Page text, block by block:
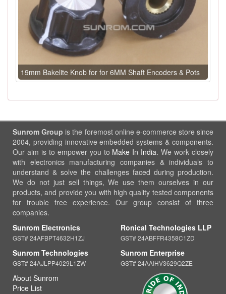
19mm Bakelite Knob for for 6MM Shaft Encoders & Pots
Sunrom Group is the foremost online e-commerce store since
2004, providing innovative embedded systems & components.
Our aim is to empower you to Make In India. We work closely
with electronics manufacturing companies & individuals to
understand & solve the challenges faced during production.
We do not just sell things, We use them ourselves in our
products, and provide you with high quality tested components
for trouble free experience. Our group consist of three
companies.
Sunrom Electronics
GST# 24AFBPT4632H1ZJ
Sunrom Technologies
GST# 24AJLPP4029L1ZW
Ronical Technologies LLP
GST# 24ABFFR4358C1ZD
Sunrom Enterprise
GST# 24AAIHV3629Q2ZE
About Sunrom
Price List